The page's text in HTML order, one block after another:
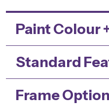
Paint Colour
Standard
Frame